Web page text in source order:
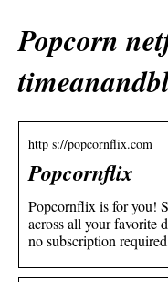
Popcorn
http s://popcornflix.com
Popcornflix
Popcornflix is for you!
across all your favorite
no subscription